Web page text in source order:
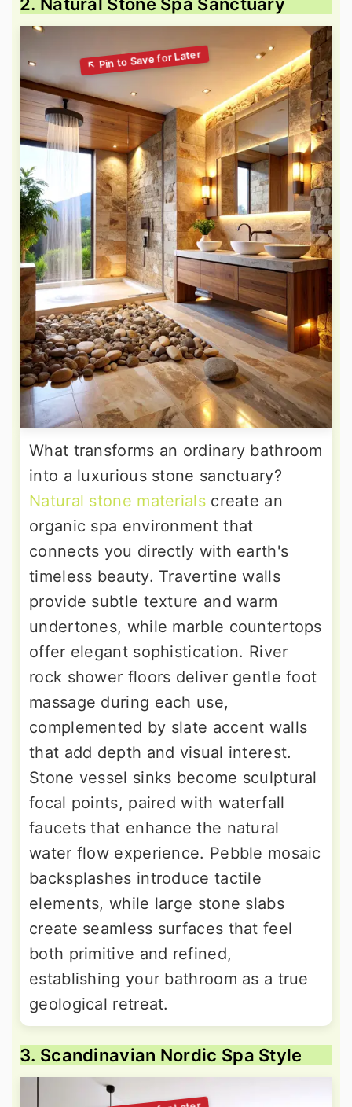
2. Natural Stone Spa Sanctuary
What transforms an ordinary bathroom
into a luxurious stone sanctuary?
Natural stone materialscreate an
organic spa environment that
connects you directly with earth's
timeless beauty. Travertine walls
provide subtle texture and warm
undertones, while marble countertops
offer elegant sophistication. River
rock shower floors deliver gentle foot
massage during each use,
complemented by slate accent walls
that add depth and visual interest.
Stone vessel sinks become sculptural
focal points, paired with waterfall
faucets that enhance the natural
water flow experience. Pebble mosaic
backsplashes introduce tactile
elements, while large stone slabs
create seamless surfaces that feel
both primitive and refined,
establishing your bathroom as a true
geological retreat.
3. Scandinavian Nordic Spa Style